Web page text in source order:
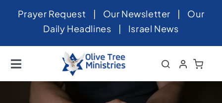
SkipPrayer Request | Our Newsletter | Our
Daily Headlines | Israel News
Toggle
Navigation
Home